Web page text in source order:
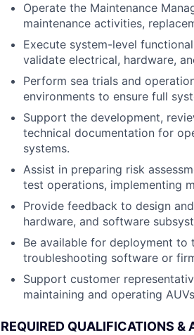
Operate the Maintenance
maintenance activities,
Execute system-level
validate electrical, hardware,
Perform sea trials and
environments to ensure full
Support the development,
technical documentation for
systems.
Assist in preparing risk
test operations, implementing
Provide feedback to design
hardware, and software
Be available for deployment to
troubleshooting software or
Support customer
maintaining and operating
REQUIRED QUALIFICATIONS &